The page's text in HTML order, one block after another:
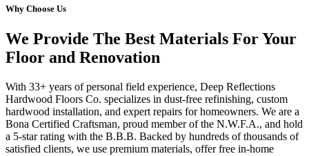
Why Choose Us
We Provide The Best Materials For Your
Floor and Renovation
With 33+ years of personal field experience, Deep Reflections
Hardwood Floors Co. specializes in dust-free refinishing, custom
hardwood installation, and expert repairs for homeowners. We are a
Bona Certified Craftsman, proud member of the N.W.F.A., and hold
a 5-star rating with the B.B.B. Backed by hundreds of thousands of
satisfied clients, we use premium materials, offer free in-home